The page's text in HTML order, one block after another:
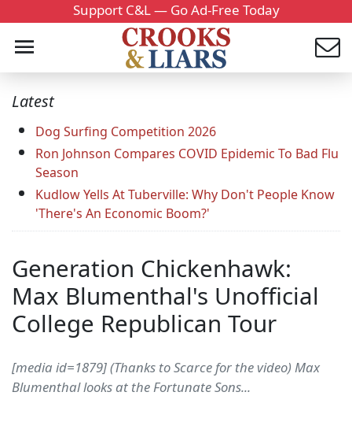
Support C&L — Go Ad-Free Today
Latest
Dog Surfing Competition 2026
Ron Johnson Compares COVID Epidemic To Bad Flu
Season
Kudlow Yells At Tuberville: Why Don't People Know
'There's An Economic Boom?'
Generation Chickenhawk:
Max Blumenthal's Unofficial
College Republican Tour
[media id=1879] (Thanks to Scarce for the video) Max
Blumenthal looks at the Fortunate Sons...